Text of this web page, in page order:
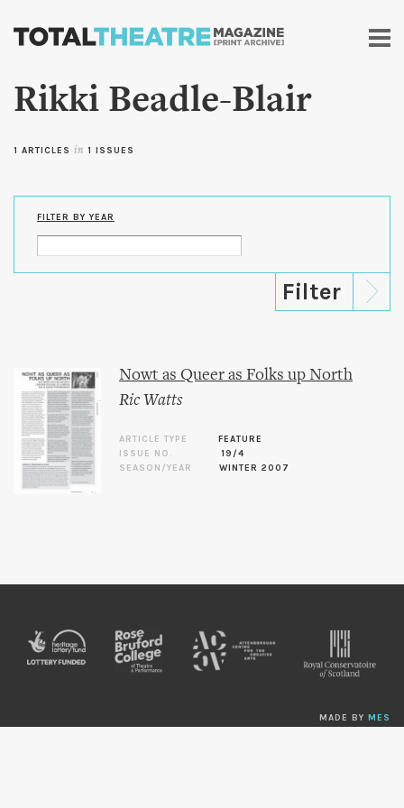
Skip to
content
Rikki Beadle-Blair
1 ARTICLES in 1 ISSUES
FILTER BY YEAR
Nowt as Queer as Folks up North
Ric Watts
ARTICLE TYPE
FEATURE
ISSUE NO.
19/4
SEASON/YEAR
WINTER 2007
MADE BY MES